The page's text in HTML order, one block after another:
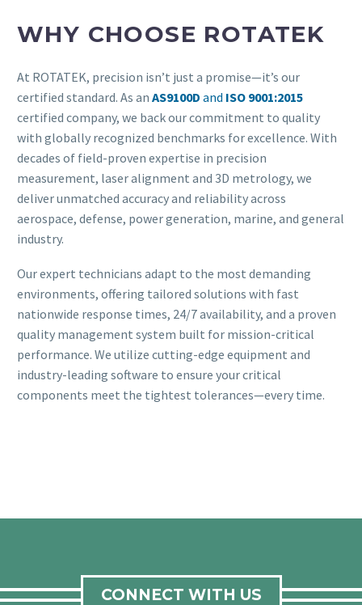
WHY CHOOSE ROTATEK
At ROTATEK, precision isn’t just a promise—it’s our
certified standard. As an AS9100D and ISO 9001:2015
certified company, we back our commitment to quality
with globally recognized benchmarks for excellence. With
decades of field-proven expertise in precision
measurement, laser alignment and 3D metrology, we
deliver unmatched accuracy and reliability across
aerospace, defense, power generation, marine, and general
industry.
Our expert technicians adapt to the most demanding
environments, offering tailored solutions with fast
nationwide response times, 24/7 availability, and a proven
quality management system built for mission-critical
performance. We utilize cutting-edge equipment and
industry-leading software to ensure your critical
components meet the tightest tolerances—every time.
CONNECT WITH US